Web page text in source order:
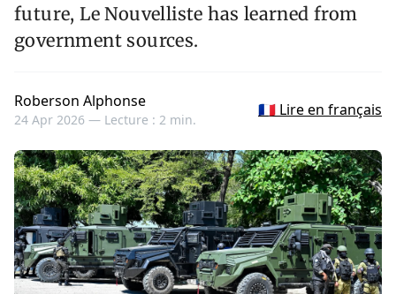
future, Le Nouvelliste has learned from
government sources.
Roberson Alphonse
24 Apr 2026 — Lecture : 2 min.
🇫🇷 Lire en français